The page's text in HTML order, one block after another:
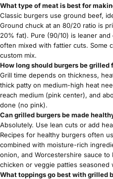
What type of meat is best for
Classic burgers use ground beef,
Ground chuck at an 80/20 ratio is
20% fat). Pure (90/10) is leaner
often mixed with fattier cuts. Some
custom mix.
How long should burgers be grilled
Grill time depends on thickness,
thick patty on medium-high heat
reach medium (pink center), and
done (no pink).
Can grilled burgers be made
Absolutely. Use lean cuts or add
Recipes for healthy burgers often
combined with moisture-rich
onion, and Worcestershire sauce to
chicken or veggie patties seasoned
What toppings go best with grilled